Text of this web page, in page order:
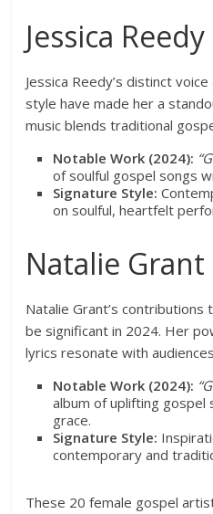
Jessica Reedy
Jessica Reedy’s distinct
style have made her a
music blends traditional
Notable Work (2024):
of soulful gospel songs
Signature Style:
on soulful, heartfelt
Natalie Grant
Natalie Grant’s
be significant in 2024. Her
lyrics resonate with
Notable Work (2024):
album of uplifting gospel
grace.
Signature Style:
contemporary and
These 20 female gospel